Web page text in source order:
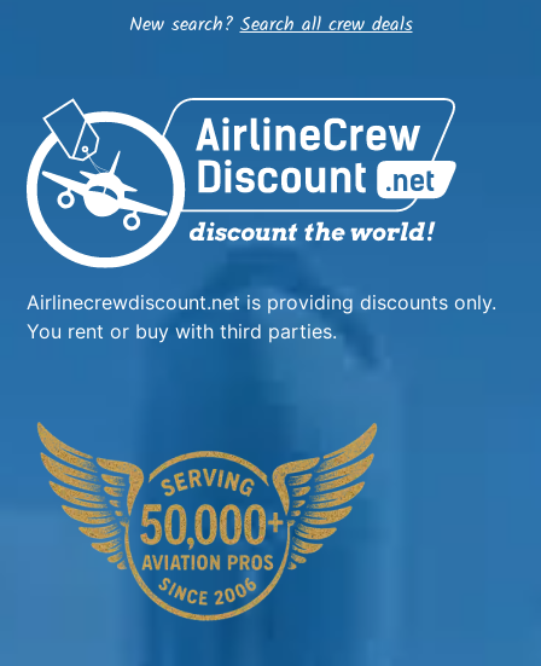
New search?Search all crew deals
Airlinecrewdiscount.net is providing discounts only.
You rent or buy with third parties.